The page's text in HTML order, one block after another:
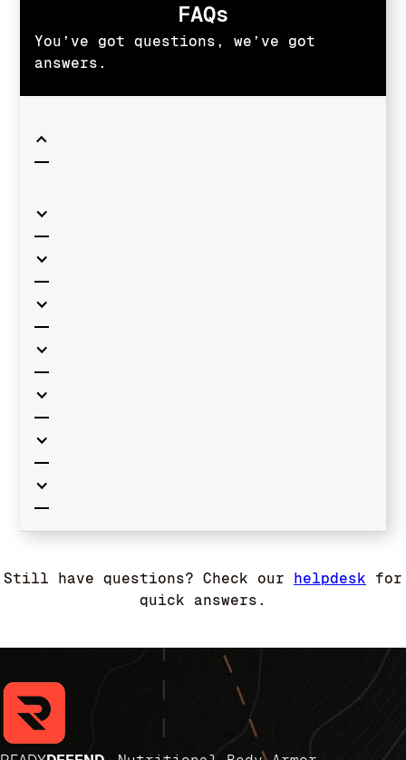
FAQs
You’ve got questions, we’ve got
answers.
Still have questions? Check our helpdesk for
quick answers.